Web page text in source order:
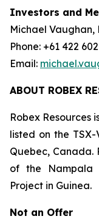
Investors and
Michael Vaughan,
Phone: +61 422
Email:
ABOUT ROBEX
Robex Resources
listed on the
Quebec, Canada.
of the Nampala
Project in Guinea.
Not an Offer